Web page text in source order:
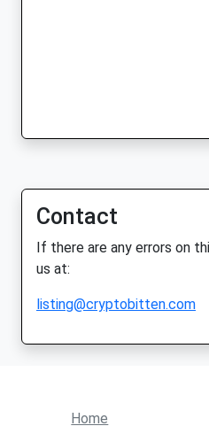
Contact
If there are any errors on
us at:
listing@cryptobitten.com
Home